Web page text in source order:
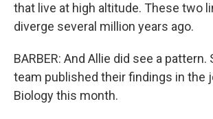
that live at high altitude. These two
diverge several million years ago.
BARBER: And Allie did see a pattern.
team published their findings in the
Biology this month.